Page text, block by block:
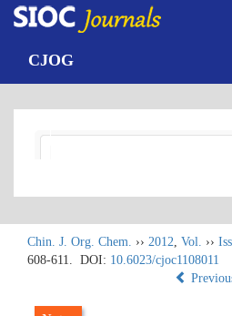
CJOG
Chin. J. Org. Chem. ›› 2012, Vol. ››
608-611.
DOI: 10.6023/cjoc1108011